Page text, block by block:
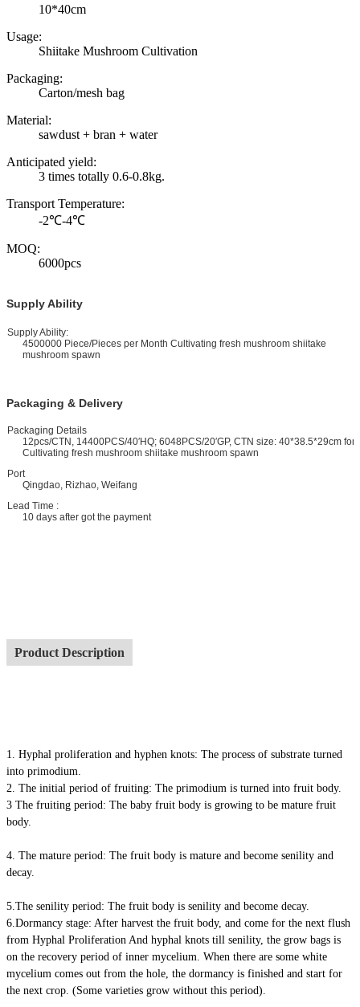
10*40cm
Usage:
Shiitake Mushroom Cultivation
Packaging:
Carton/mesh bag
Material:
sawdust + bran + water
Anticipated yield:
3 times totally 0.6-0.8kg.
Transport Temperature:
-2℃-4℃
MOQ:
6000pcs
Supply Ability
Ability:
4500000 Piece/Pieces per Month Cultivating fresh mushroom shiitake
mushroom spawn
Packaging & Delivery
Details
12pcs/CTN, 14400PCS/40′HQ; 6048PCS/20′GP, CTN size: 40*38.5*29cm for
Cultivating fresh mushroom shiitake mushroom spawn
Qingdao, Rizhao, Weifang
Time :
10 days after got the payment
Product Description
1. Hyphal proliferation and hyphen knots: The process of substrate turned
into primodium.
2. The initial period of fruiting: The primodium is turned into fruit body.
3 The fruiting period: The baby fruit body is growing to be mature fruit
body.
4. The mature period: The fruit body is mature and become senility and
decay.
5.The senility period: The fruit body is senility and become decay.
6.Dormancy stage: After harvest the fruit body, and come for the next flush
from Hyphal Proliferation And hyphal knots till senility, the grow bags is
on the recovery period of inner mycelium. When there are some white
mycelium comes out from the hole, the dormancy is finished and start for
the next crop. (Some varieties grow without this period).